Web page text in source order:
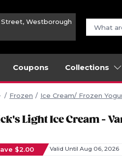
Street, Westborough
Coupons Collections
Frozen Ice Cream/ Frozen
Light Ice Cream -
$2.00 Valid Until Aug 06, 2026